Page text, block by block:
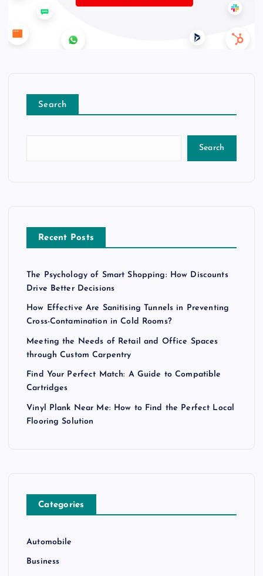
Search
Search
Recent Posts
The Psychology of Smart Shopping: How Discounts
Drive Better Decisions
How Effective Are Sanitising Tunnels in Preventing
Cross-Contamination in Cold Rooms?
Meeting the Needs of Retail and Office Spaces
through Custom Carpentry
Find Your Perfect Match: A Guide to Compatible
Cartridges
Vinyl Plank Near Me: How to Find the Perfect Local
Flooring Solution
Categories
Automobile
Business